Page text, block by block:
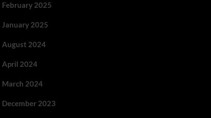
February 2025
January 2025
August 2024
April 2024
March 2024
December 2023